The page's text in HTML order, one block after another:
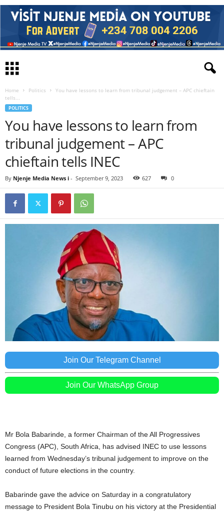
Home Politics
You have lessons to learn from tribunal judgement – APC chieftain
tells...
POLITICS
You have lessons to learn from
tribunal judgement – APC
chieftain tells INEC
By Njenje Media News i - September 9, 2023 627 0
Join Our Telegram Channel
Join Our WhatsApp Group
Mr Bola Babarinde, a former Chairman of the All Progressives
Congress (APC), South Africa, has advised INEC to use lessons
learned from Wednesday’s tribunal judgement to improve on the
conduct of future elections in the country.
Babarinde gave the advice on Saturday in a congratulatory
message to President Bola Tinubu on his victory at the Presidential